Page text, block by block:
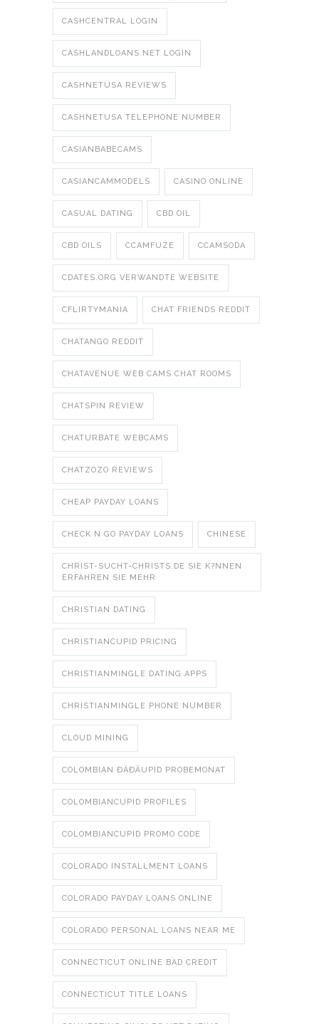
CASHCENTRAL LOGIN
CASHLANDLOANS.NET LOGIN
CASHNETUSA REVIEWS
CASHNETUSA TELEPHONE NUMBER
CASIANBABECAMS
CASIANCAMMODELS CASINO ONLINE
CASUAL DATING CBD OIL
CBD OILS CCAMFUZE CCAMSODA
CDATES.ORG VERWANDTE WEBSITE
CFLIRTYMANIA CHAT FRIENDS REDDIT
CHATANGO REDDIT
CHATAVENUE WEB CAMS CHAT ROOMS
CHATSPIN REVIEW
CHATURBATE WEBCAMS
CHATZOZO REVIEWS
CHEAP PAYDAY LOANS
CHECK N GO PAYDAY LOANS CHINESE
CHRIST-SUCHT-CHRISTS.DE SIE K?NNEN
ERFAHREN SIE MEHR
CHRISTIAN DATING
CHRISTIANCUPID PRICING
CHRISTIANMINGLE DATING APPS
CHRISTIANMINGLE PHONE NUMBER
CLOUD MINING
COLOMBIAN ÐÁÐÄUPID PROBEMONAT
COLOMBIANCUPID PROFILES
COLOMBIANCUPID PROMO CODE
COLORADO INSTALLMENT LOANS
COLORADO PAYDAY LOANS ONLINE
COLORADO PERSONAL LOANS NEAR ME
CONNECTICUT ONLINE BAD CREDIT
CONNECTICUT TITLE LOANS